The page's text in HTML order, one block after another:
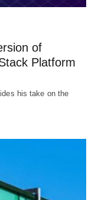
of
Platform
his take on the